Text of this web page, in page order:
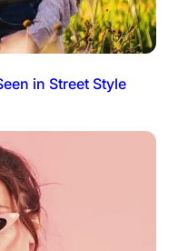
in Street Style